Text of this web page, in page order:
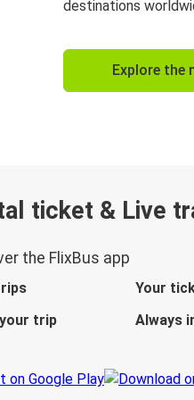
destinations
Explore the
ticket & Live
the FlixBus app
Your
trip
Always